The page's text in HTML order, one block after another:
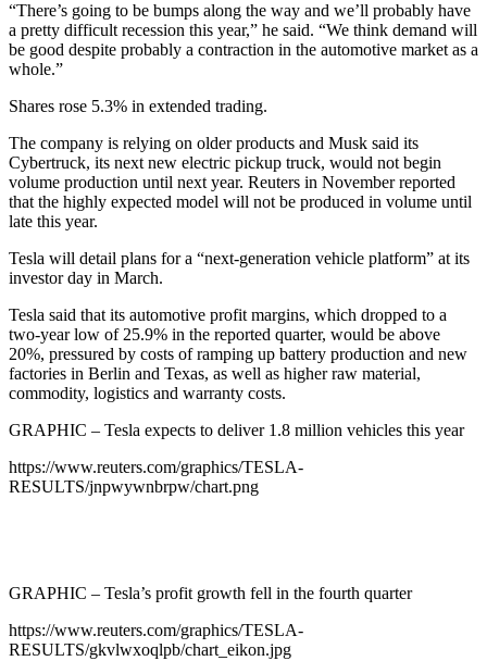
“There’s going to be bumps along the way and we’ll probably have
a pretty difficult recession this year,” he said. “We think demand will
be good despite probably a contraction in the automotive market as a
whole.”
Shares rose 5.3% in extended trading.
The company is relying on older products and Musk said its
Cybertruck, its next new electric pickup truck, would not begin
volume production until next year. Reuters in November reported
that the highly expected model will not be produced in volume until
late this year.
Tesla will detail plans for a “next-generation vehicle platform” at its
investor day in March.
Tesla said that its automotive profit margins, which dropped to a
two-year low of 25.9% in the reported quarter, would be above
20%, pressured by costs of ramping up battery production and new
factories in Berlin and Texas, as well as higher raw material,
commodity, logistics and warranty costs.
GRAPHIC – Tesla expects to deliver 1.8 million vehicles this year
https://www.reuters.com/graphics/TESLA-
RESULTS/jnpwywnbrpw/chart.png
GRAPHIC – Tesla’s profit growth fell in the fourth quarter
https://www.reuters.com/graphics/TESLA-
RESULTS/gkvlwxoqlpb/chart_eikon.jpg